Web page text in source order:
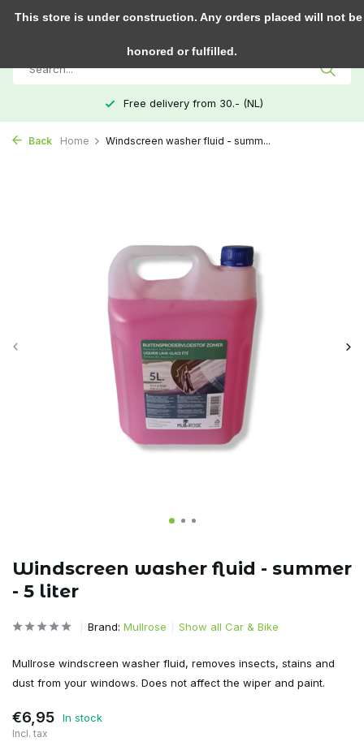
0
Free delivery from 30.- (NL)
Back Home Windscreen washer fluid - summ...
Windscreen washer fluid - summer
- 5 liter
Brand: Mullrose Show all Car & Bike
Mullrose windscreen washer fluid, removes insects, stains and
dust from your windows. Does not affect the wiper and paint.
€6,95 In stock
Incl. tax
This store is under construction. Any orders placed will not be
honored or fulfilled.